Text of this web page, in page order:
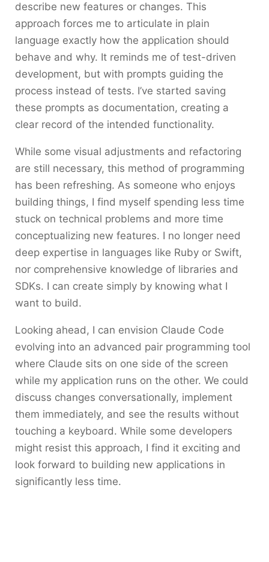
describe new features or changes. This
approach forces me to articulate in plain
language exactly how the application should
behave and why. It reminds me of test-driven
development, but with prompts guiding the
process instead of tests. I’ve started saving
these prompts as documentation, creating a
clear record of the intended functionality.
While some visual adjustments and refactoring
are still necessary, this method of programming
has been refreshing. As someone who enjoys
building things, I find myself spending less time
stuck on technical problems and more time
conceptualizing new features. I no longer need
deep expertise in languages like Ruby or Swift,
nor comprehensive knowledge of libraries and
SDKs. I can create simply by knowing what I
want to build.
Looking ahead, I can envision Claude Code
evolving into an advanced pair programming tool
where Claude sits on one side of the screen
while my application runs on the other. We could
discuss changes conversationally, implement
them immediately, and see the results without
touching a keyboard. While some developers
might resist this approach, I find it exciting and
look forward to building new applications in
significantly less time.​​​​​​​​​​​​​​​​